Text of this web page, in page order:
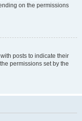
on the permissions
posts to indicate their
permissions set by the